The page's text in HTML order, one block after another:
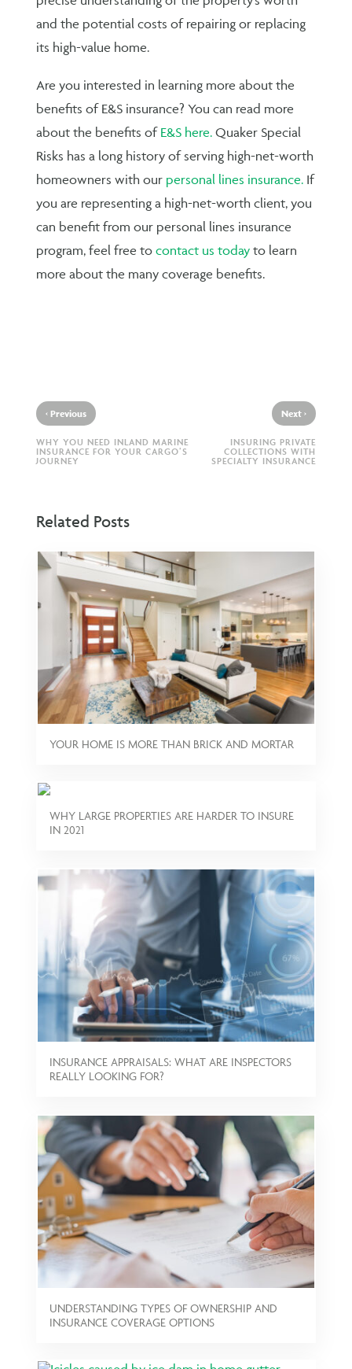
and the potential costs of repairing or replacing
its high-value home.
Are you interested in learning more about the
benefits of E&S insurance? You can read more
about the benefits of E&S here. Quaker Special
Risks has a long history of serving high-net-worth
homeowners with our personal lines insurance. If
you are representing a high-net-worth client, you
can benefit from our personal lines insurance
program, feel free tocontact us today to learn
more about the many coverage benefits.
‹ Previous
WHY YOU NEED INLAND MARINE
INSURANCE FOR YOUR CARGO’S
JOURNEY
Next ›
INSURING PRIVATE
COLLECTIONS WITH
SPECIALTY INSURANCE
Related Posts
YOUR HOME IS MORE THAN BRICK AND MORTAR
WHY LARGE PROPERTIES ARE HARDER TO INSURE
IN 2021
INSURANCE APPRAISALS: WHAT ARE INSPECTORS
REALLY LOOKING FOR?
UNDERSTANDING TYPES OF OWNERSHIP AND
INSURANCE COVERAGE OPTIONS